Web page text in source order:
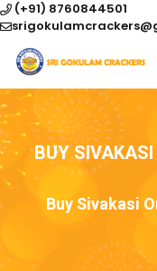
(+91) 8760844501
BUY
Buy Sivakasi